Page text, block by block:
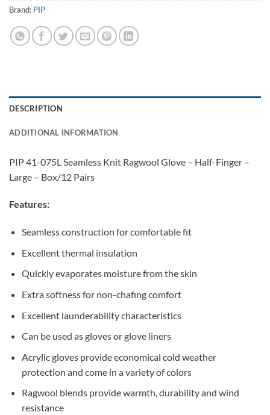
Brand: PIP
DESCRIPTION
ADDITIONAL INFORMATION
PIP 41-075L Seamless Knit Ragwool Glove – Half-Finger –
Large – Box/12 Pairs
Features:
Seamless construction for comfortable fit
Excellent thermal insulation
Quickly evaporates moisture from the skin
Extra softness for non-chafing comfort
Excellent launderability characteristics
Can be used as gloves or glove liners
Acrylic gloves provide economical cold weather
protection and come in a variety of colors
Ragwool blends provide warmth, durability and wind
resistance